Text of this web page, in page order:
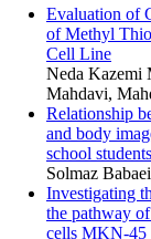
Evaluation of
of Methyl
Cell Line
Neda Kazemi
Mahdavi,
Relationship
and body
school students
Solmaz
Investigating
the pathway
cells MKN-45